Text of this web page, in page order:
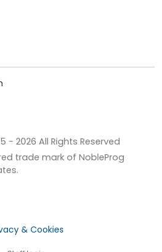
- 2026 All Rights Reserved
trade mark of NobleProg
& Cookies